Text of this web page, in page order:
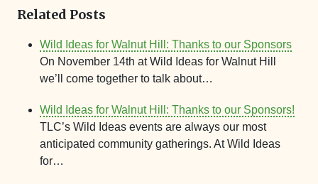
Related Posts
Wild Ideas for Walnut Hill: Thanks to our Sponsors
On November 14th at Wild Ideas for Walnut Hill
we’ll come together to talk about…
Wild Ideas for Walnut Hill: Thanks to our Sponsors!
TLC’s Wild Ideas events are always our most
anticipated community gatherings. At Wild Ideas
for…